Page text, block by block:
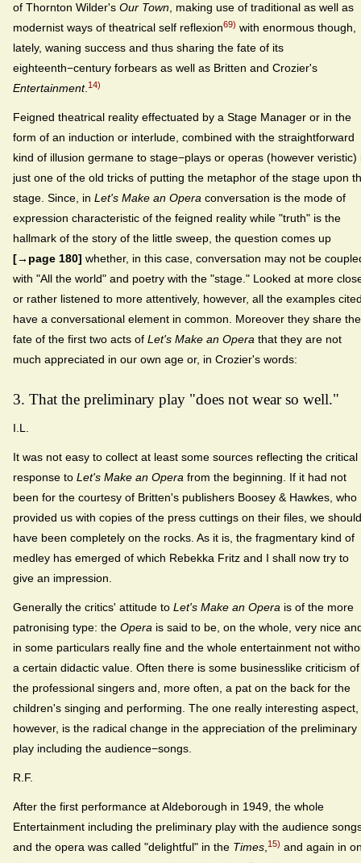
of Thornton Wilder's Our Town , making use of traditional as well as
modernist ways of theatrical self reflexion69) with enormous though,
lately, waning success and thus sharing the fate of its
eighteenth−century forbears as well as Britten and Crozier's
Entertainment. 14)
Feigned theatrical reality effectuated by a Stage Manager or in the
form of an induction or interlude, combined with the straightforward
kind of illusion germane to stage−plays or operas (however veristic)
just one of the old tricks of putting the metaphor of the stage upon
stage. Since, in Let's Make an Opera conversation is the mode of
expression characteristic of the feigned reality while "truth" is the
hallmark of the story of the little sweep, the question comes up
[→page 180] whether, in this case, conversation may not be
with "All the world" and poetry with the "stage." Looked at more
or rather listened to more attentively, however, all the examples
have a conversational element in common. Moreover they share the
fate of the first two acts of Let's Make an Opera that they are not
much appreciated in our own age or, in Crozier's words:
3. That the preliminary play "does not wear so well."
I.L.
It was not easy to collect at least some sources reflecting the critical
response to Let's Make an Opera from the beginning. If it had not
been for the courtesy of Britten's publishers Boosey & Hawkes, who
provided us with copies of the press cuttings on their files, we should
have been completely on the rocks. As it is, the fragmentary kind of
medley has emerged of which Rebekka Fritz and I shall now try to
give an impression.
Generally the critics' attitude to Let's Make an Opera is of the more
patronising type: the Opera is said to be, on the whole, very nice
in some particulars really fine and the whole entertainment not
a certain didactic value. Often there is some businesslike criticism of
the professional singers and, more often, a pat on the back for the
children's singing and performing. The one really interesting aspect,
however, is the radical change in the appreciation of the preliminary
play including the audience−songs.
R.F.
After the first performance at Aldeborough in 1949, the whole
Entertainment including the preliminary play with the audience
and the opera was called "delightful" in the Times 15) and again in